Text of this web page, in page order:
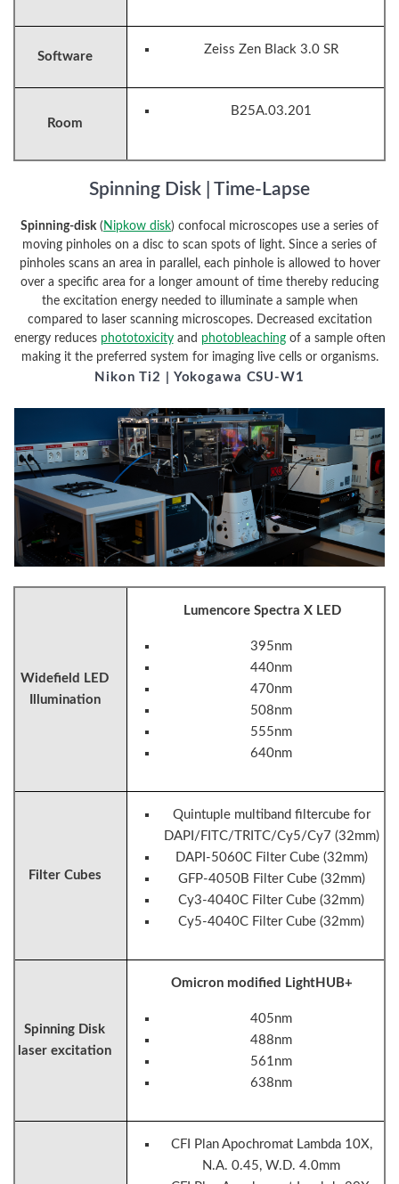
Software
Zeiss Zen Black 3.0 SR
Room
B25A.03.201
Spinning Disk | Time-Lapse
Spinning-disk ( Nipkow disk) confocal microscopes use a series of
moving pinholes on a disc to scan spots of light. Since a series of
pinholes scans an area in parallel, each pinhole is allowed to hover
over a specific area for a longer amount of time thereby reducing
the excitation energy needed to illuminate a sample when
compared to laser scanning microscopes. Decreased excitation
energy reduces phototoxicityand photobleachingof a sample often
making it the preferred system for imaging live cells or organisms.
Nikon Ti2 | Yokogawa CSU-W1
Widefield LED
Illumination
Lumencore Spectra X LED
395nm
440nm
470nm
508nm
555nm
640nm
Filter Cubes
Quintuple multiband filtercube for
DAPI/FITC/TRITC/Cy5/Cy7 (32mm)
DAPI-5060C Filter Cube (32mm)
GFP-4050B Filter Cube (32mm)
Cy3-4040C Filter Cube (32mm)
Cy5-4040C Filter Cube (32mm)
Spinning Disk
laser excitation
Omicron modified LightHUB+
405nm
488nm
561nm
638nm
CFI Plan Apochromat Lambda 10X,
N.A. 0.45, W.D. 4.0mm